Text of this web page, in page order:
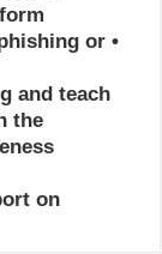
or
and teach
the
on